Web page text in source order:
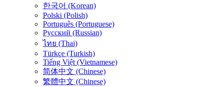
한국어 (Korean)
Polski (Polish)
Português (Portuguese)
Русский (Russian)
ไทย (Thai)
Türkçe (Turkish)
Tiếng Việt (Vietnamese)
简体中文 (Chinese)
繁體中文 (Chinese)